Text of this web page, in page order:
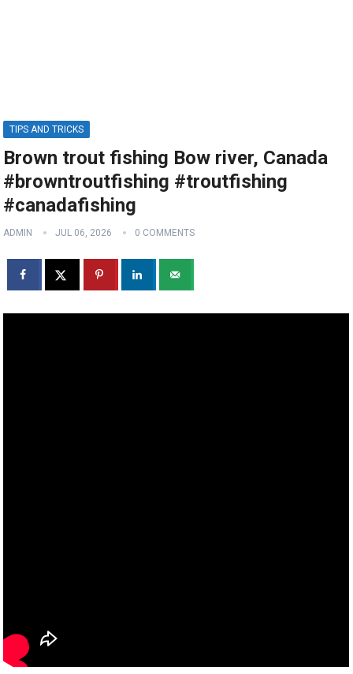
TIPS AND TRICKS
Brown trout fishing Bow river, Canada
#browntroutfishing #troutfishing
#canadafishing
ADMIN JUL 06, 2026 0 COMMENTS